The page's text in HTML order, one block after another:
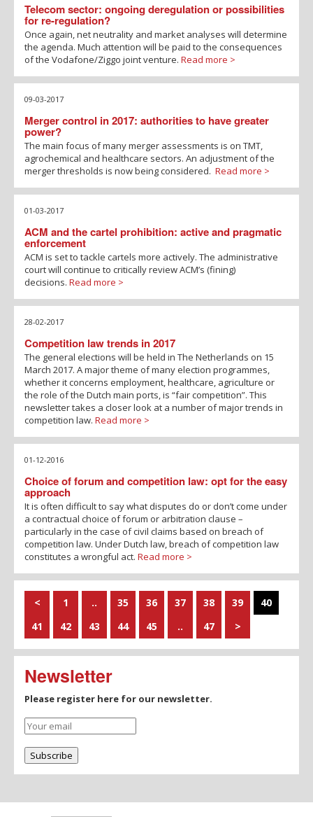
Telecom sector: ongoing deregulation or possibilities
for re-regulation?
Once again, net neutrality and market analyses will determine
the agenda. Much attention will be paid to the consequences
of the Vodafone/Ziggo joint venture. Read more >
09-03-2017
Merger control in 2017: authorities to have greater
power?
The main focus of many merger assessments is on TMT,
agrochemical and healthcare sectors. An adjustment of the
merger thresholds is now being considered. Read more >
01-03-2017
ACM and the cartel prohibition: active and pragmatic
enforcement
ACM is set to tackle cartels more actively. The administrative
court will continue to critically review ACM’s (fining)
decisions. Read more >
28-02-2017
Competition law trends in 2017
The general elections will be held in The Netherlands on 15
March 2017. A major theme of many election programmes,
whether it concerns employment, healthcare, agriculture or
the role of the Dutch main ports, is “fair competition”. This
newsletter takes a closer look at a number of major trends in
competition law. Read more >
01-12-2016
Choice of forum and competition law: opt for the easy
approach
It is often difficult to say what disputes do or don’t come under
a contractual choice of forum or arbitration clause –
particularly in the case of civil claims based on breach of
competition law. Under Dutch law, breach of competition law
constitutes a wrongful act. Read more >
< 1 .. 35 36 37 38 39
40
41
42 43 44 45 .. 47 >
Newsletter
Please register here for our newsletter.